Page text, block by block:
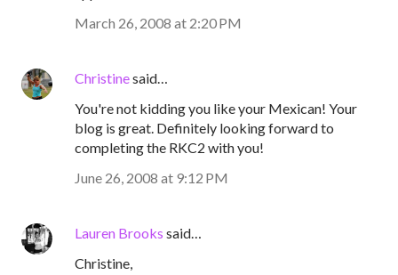
March 26, 2008 at 2:20 PM
Christinesaid…
You're not kidding you like your Mexican! Your
blog is great. Definitely looking forward to
completing the RKC2 with you!
June 26, 2008 at 9:12 PM
Lauren Brooks said…
Christine,